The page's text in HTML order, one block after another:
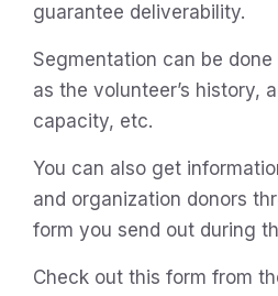
guarantee deliverability.
Segmentation can be
as the volunteer’s history,
capacity, etc.
You can also get
and organization donors
form you send out during
Check out this form from